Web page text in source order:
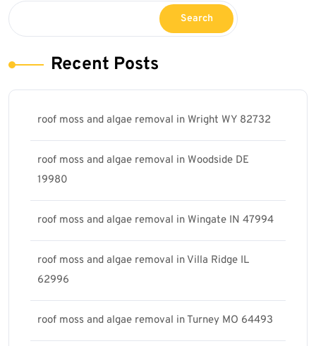
Search
Recent Posts
roof moss and algae removal in Wright WY 82732
roof moss and algae removal in Woodside DE
19980
roof moss and algae removal in Wingate IN 47994
roof moss and algae removal in Villa Ridge IL
62996
roof moss and algae removal in Turney MO 64493